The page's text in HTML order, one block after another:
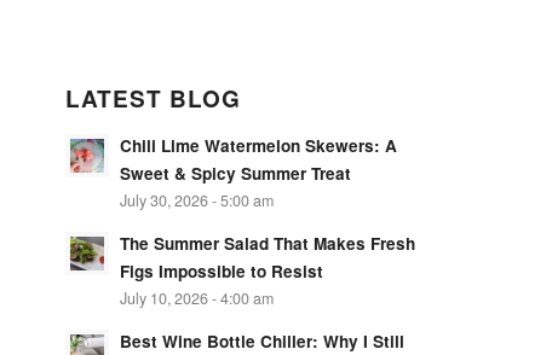
LATEST BLOG
Chili Lime Watermelon Skewers: A
Sweet & Spicy Summer Treat
July 30, 2026 - 5:00 am
The Summer Salad That Makes Fresh
Figs Impossible to Resist
July 10, 2026 - 4:00 am
Best Wine Bottle Chiller: Why I Still